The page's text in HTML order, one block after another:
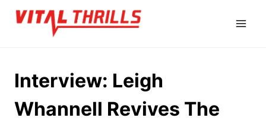
Skip
Interview: Leigh
Whannell Revives The